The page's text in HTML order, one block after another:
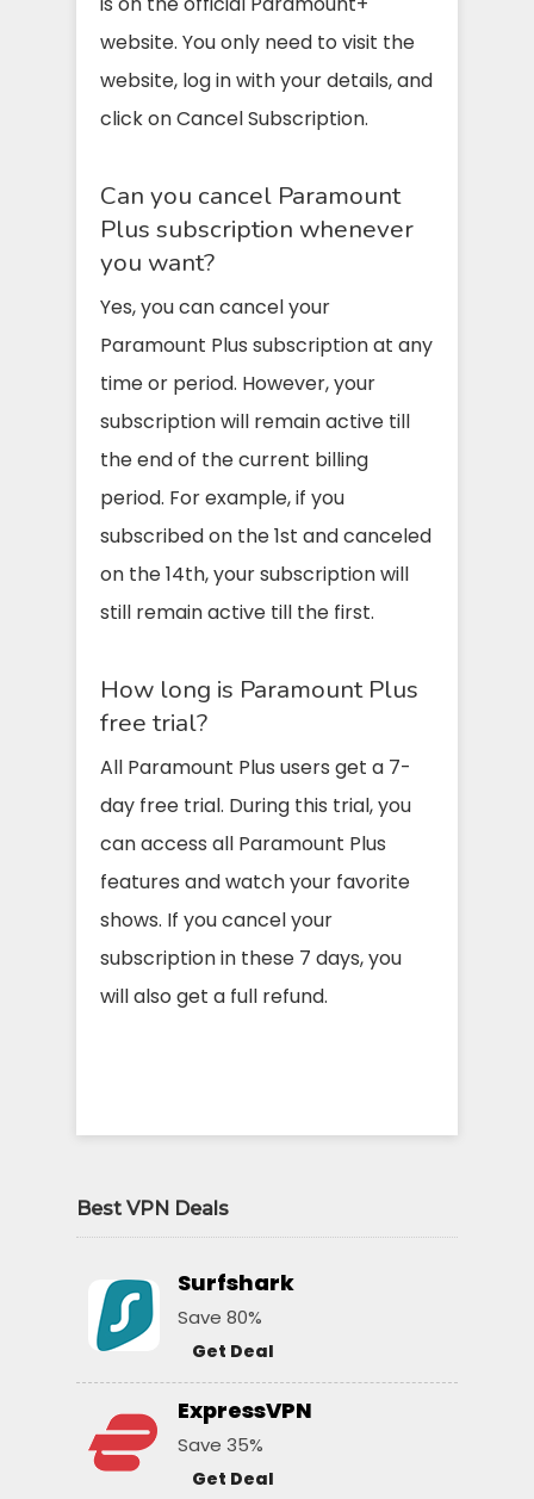
website. You only need to visit the
website, log in with your details, and
click on Cancel Subscription.
Can you cancel Paramount
Plus subscription whenever
you want?
Yes, you can cancel your
Paramount Plus subscription at any
time or period. However, your
subscription will remain active till
the end of the current billing
period. For example, if you
subscribed on the 1st and canceled
on the 14th, your subscription will
still remain active till the first.
How long is Paramount Plus
free trial?
All Paramount Plus users get a 7-
day free trial. During this trial, you
can access all Paramount Plus
features and watch your favorite
shows. If you cancel your
subscription in these 7 days, you
will also get a full refund.
Best VPN Deals
Surfshark
Save 80%
Get Deal
ExpressVPN
Save 35%
Get Deal